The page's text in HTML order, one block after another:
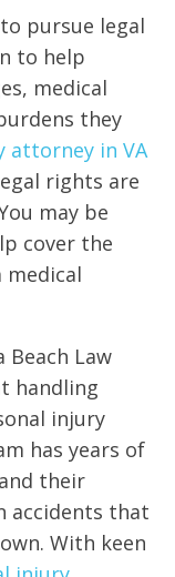
pursue legal
to help
medical
they
attorney in VA
rights are
may be
cover the
medical
Law
handling
injury
has years of
their
accidents that
With keen